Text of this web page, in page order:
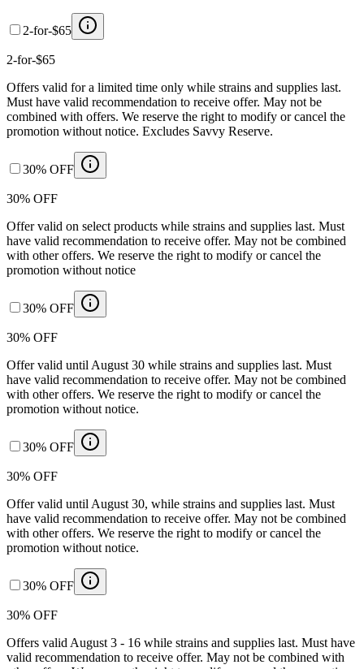
2-for-$65
2-for-$65
Offers valid for a limited time only while strains and supplies last.
Must have valid recommendation to receive offer. May not be
combined with offers. We reserve the right to modify or cancel the
promotion without notice. Excludes Savvy Reserve.
30% OFF
30% OFF
Offer valid on select products while strains and supplies last. Must
have valid recommendation to receive offer. May not be combined
with other offers. We reserve the right to modify or cancel the
promotion without notice
30% OFF
30% OFF
Offer valid until August 30 while strains and supplies last. Must
have valid recommendation to receive offer. May not be combined
with other offers. We reserve the right to modify or cancel the
promotion without notice.
30% OFF
30% OFF
Offer valid until August 30, while strains and supplies last. Must
have valid recommendation to receive offer. May not be combined
with other offers. We reserve the right to modify or cancel the
promotion without notice.
30% OFF
30% OFF
Offers valid August 3 - 16 while strains and supplies last. Must have
valid recommendation to receive offer. May not be combined with